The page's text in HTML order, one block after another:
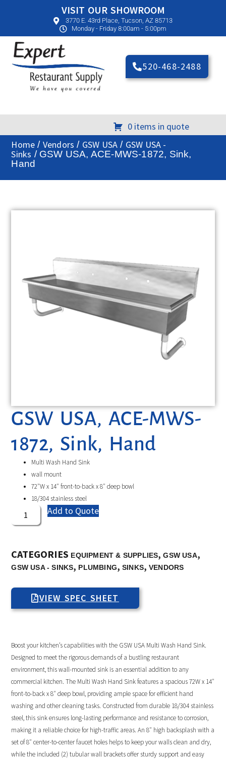
VISIT OUR SHOWROOM
3770 E. 43rd Place, Tucson, AZ 85713
Monday - Friday 8:00am - 5:00pm
520-468-2488
0 items in quote
Home / Vendors / GSW USA / GSW USA -
Sinks / GSW USA, ACE-MWS-1872, Sink,
Hand
GSW USA, ACE-MWS-
1872, Sink, Hand
Multi Wash Hand Sink
wall mount
72″W x 14″ front-to-back x 8″ deep bowl
18/304 stainless steel
Add to Quote
CATEGORIES EQUIPMENT & SUPPLIES,GSW USA,
GSW USA - SINKS, PLUMBING, SINKS, VENDORS
VIEW SPEC SHEET
Boost your kitchen’s capabilities with the GSW USA Multi Wash Hand Sink.
Designed to meet the rigorous demands of a bustling restaurant
environment, this wall-mounted sink is an essential addition to any
commercial kitchen. The Multi Wash Hand Sink features a spacious 72W x 14″
front-to-back x 8″ deep bowl, providing ample space for efficient hand
washing and other cleaning tasks. Constructed from durable 18/304 stainless
steel, this sink ensures long-lasting performance and resistance to corrosion,
making it a reliable choice for high-traffic areas. An 8″ high backsplash with a
set of 8″ center-to-center faucet holes helps to keep your walls clean and dry,
while the included (2) tubular wall brackets offer sturdy support and easy